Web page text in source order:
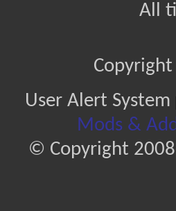
All
User Alert
Mods &
© Copyright